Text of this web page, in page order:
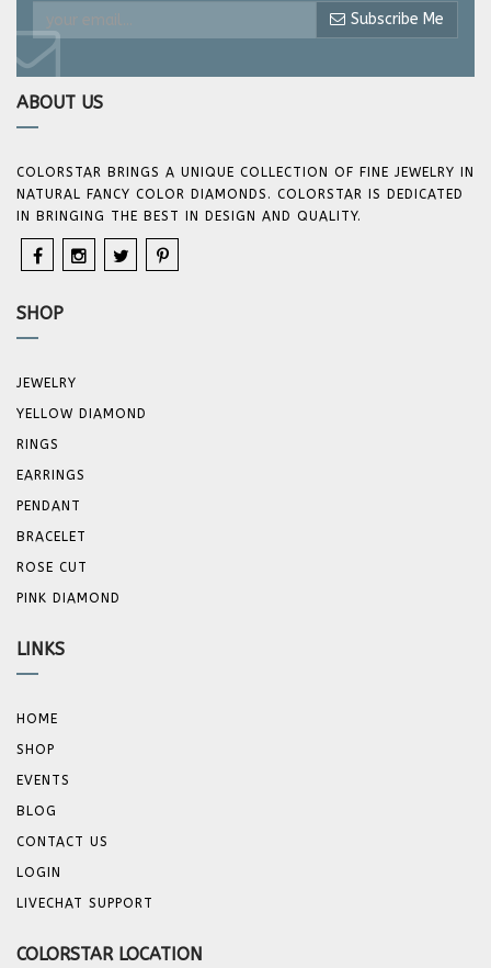
Subscribe Me
ABOUT US
COLORSTAR BRINGS A UNIQUE COLLECTION OF FINE JEWELRY IN
NATURAL FANCY COLOR DIAMONDS. COLORSTAR IS DEDICATED
IN BRINGING THE BEST IN DESIGN AND QUALITY.
SHOP
JEWELRY
YELLOW DIAMOND
RINGS
EARRINGS
PENDANT
BRACELET
ROSE CUT
PINK DIAMOND
LINKS
HOME
SHOP
EVENTS
BLOG
CONTACT US
LOGIN
LIVECHAT SUPPORT
COLORSTAR LOCATION